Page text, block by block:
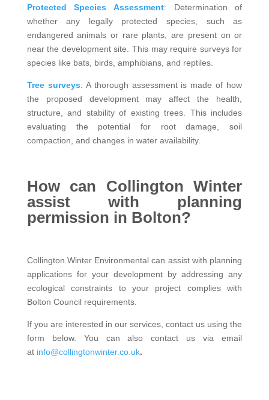
Protected Species Assessment: Determination of
whether any legally protected species, such as
endangered animals or rare plants, are present on or
near the development site. This may require surveys for
species like bats, birds, amphibians, and reptiles.
Tree surveys: A thorough assessment is made of how
the proposed development may affect the health,
structure, and stability of existing trees. This includes
evaluating the potential for root damage, soil
compaction, and changes in water availability.
How can Collington Winter
assist with planning
permission in Bolton?
Collington Winter Environmental can assist with planning
applications for your development by addressing any
ecological constraints to your project complies with
Bolton Council requirements.
If you are interested in our services, contact us using the
form below. You can also contact us via email
at info@collingtonwinter.co.uk.